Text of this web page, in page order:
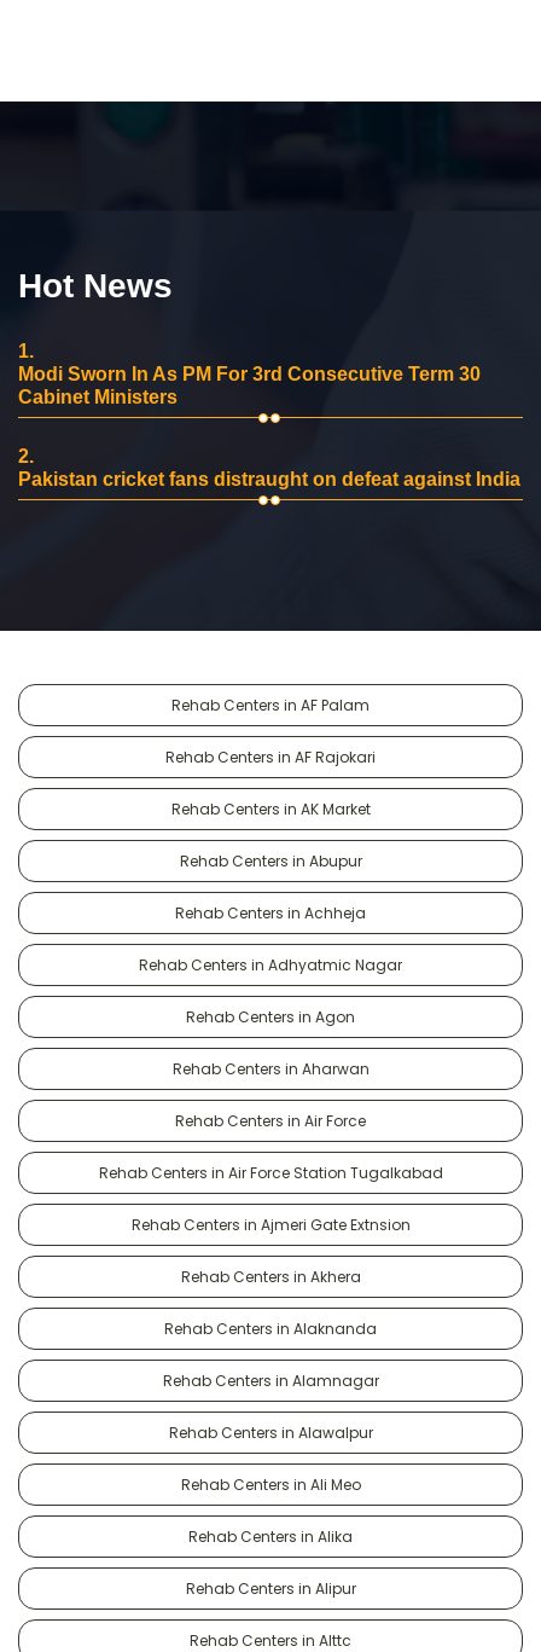
Hot News
1.
Modi Sworn In As PM For 3rd Consecutive Term 30
Cabinet Ministers
2.
Pakistan cricket fans distraught on defeat against India
Rehab Centers in AF Palam
Rehab Centers in AF Rajokari
Rehab Centers in AK Market
Rehab Centers in Abupur
Rehab Centers in Achheja
Rehab Centers in Adhyatmic Nagar
Rehab Centers in Agon
Rehab Centers in Aharwan
Rehab Centers in Air Force
Rehab Centers in Air Force Station Tugalkabad
Rehab Centers in Ajmeri Gate Extnsion
Rehab Centers in Akhera
Rehab Centers in Alaknanda
Rehab Centers in Alamnagar
Rehab Centers in Alawalpur
Rehab Centers in Ali Meo
Rehab Centers in Alika
Rehab Centers in Alipur
Rehab Centers in Alttc